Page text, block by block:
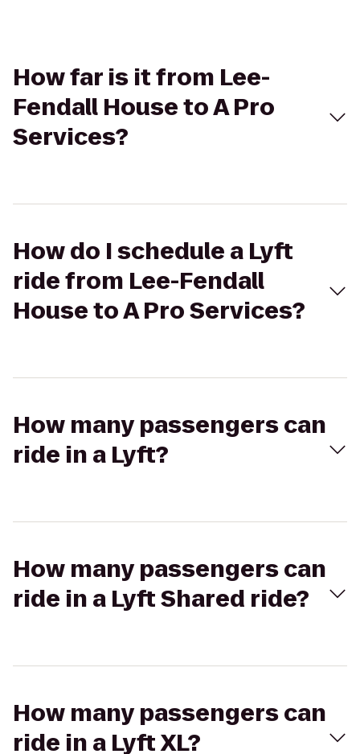
How far is it from Lee-
Fendall House to A Pro
Services?
How do I schedule a Lyft
ride from Lee-Fendall
House to A Pro Services?
How many passengers can
ride in a Lyft?
How many passengers can
ride in a Lyft Shared ride?
How many passengers can
ride in a Lyft XL?